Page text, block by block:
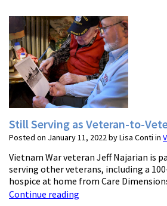
Still Serving as Veteran-to-
Posted on January 11, 2022 by Lisa Conti in
Vietnam War veteran Jeff Najarian is
serving other veterans, including a
hospice at home from Care
Continue reading